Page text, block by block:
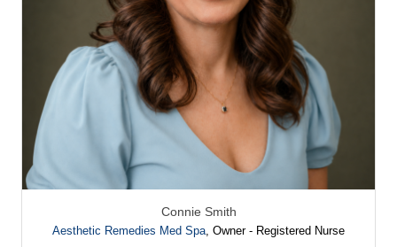
Connie Smith
Aesthetic Remedies Med Spa Owner - Registered Nurse